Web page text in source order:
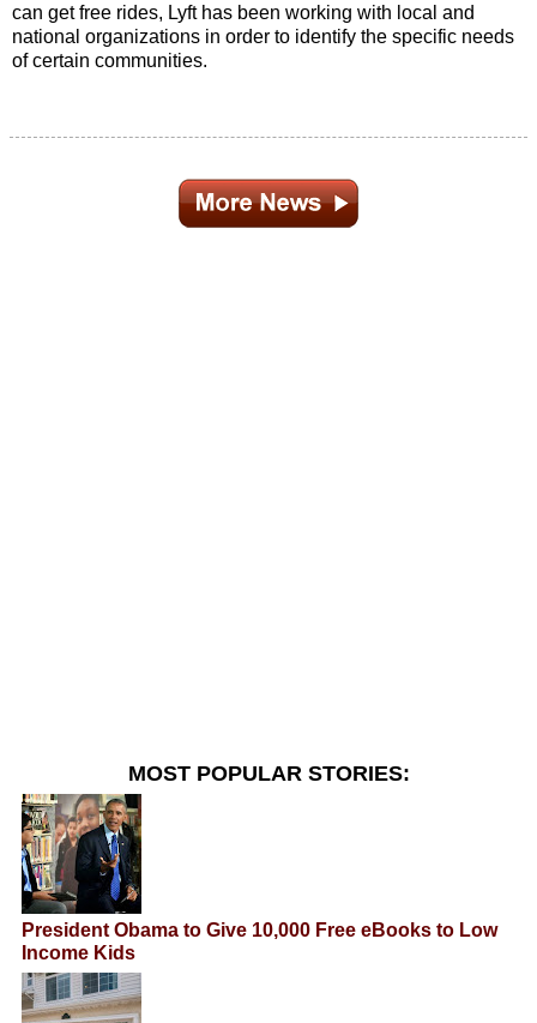
can get free rides, Lyft has been working with local and
national organizations in order to identify the specific needs
of certain communities.
MOST POPULAR STORIES:
President Obama to Give 10,000 Free eBooks to Low
Income Kids